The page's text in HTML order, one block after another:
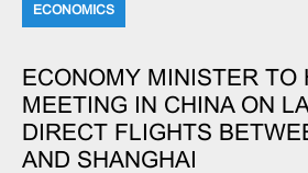
ECONOMICS
ECONOMY MINISTER TO
MEETING IN CHINA ON
DIRECT FLIGHTS
AND SHANGHAI